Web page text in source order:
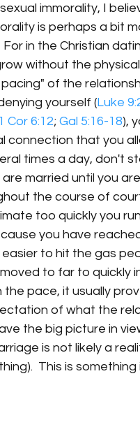
immorality, I
is perhaps a bit
in the Christian
without the
of the
yourself (Luke
1 Cor 6:12; Gal 5:16-18),
connection that you
times a day, don't
married until you
the course of
too quickly you
you have
to hit the gas
to far to quickly
pace, it usually
of what the
the big picture in
is not likely a
This is